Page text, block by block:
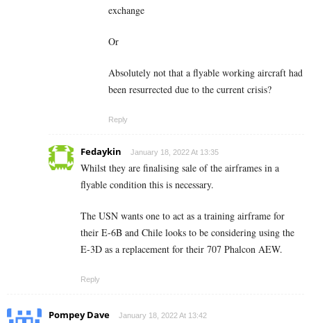
exchange
Or
Absolutely not that a flyable working aircraft had
been resurrected due to the current crisis?
Reply
Fedaykin January 18, 2022 At 13:35
Whilst they are finalising sale of the airframes in a
flyable condition this is necessary.
The USN wants one to act as a training airframe for
their E-6B and Chile looks to be considering using the
E-3D as a replacement for their 707 Phalcon AEW.
Reply
Pompey Dave January 18, 2022 At 13:42